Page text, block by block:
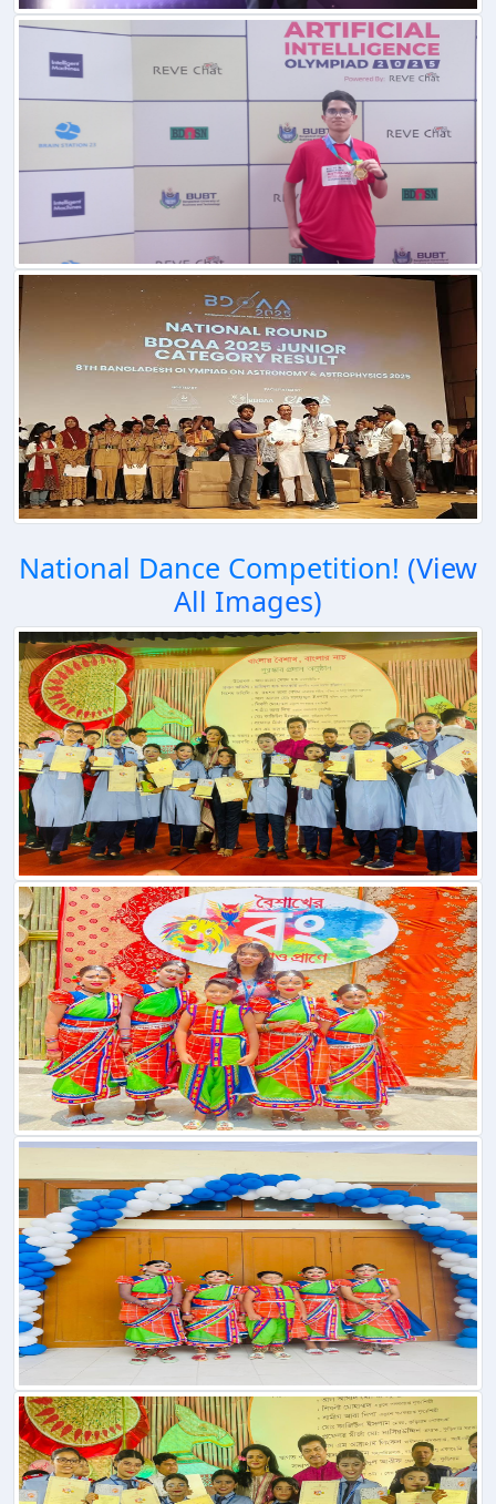
National Dance Competition! (View
All Images)